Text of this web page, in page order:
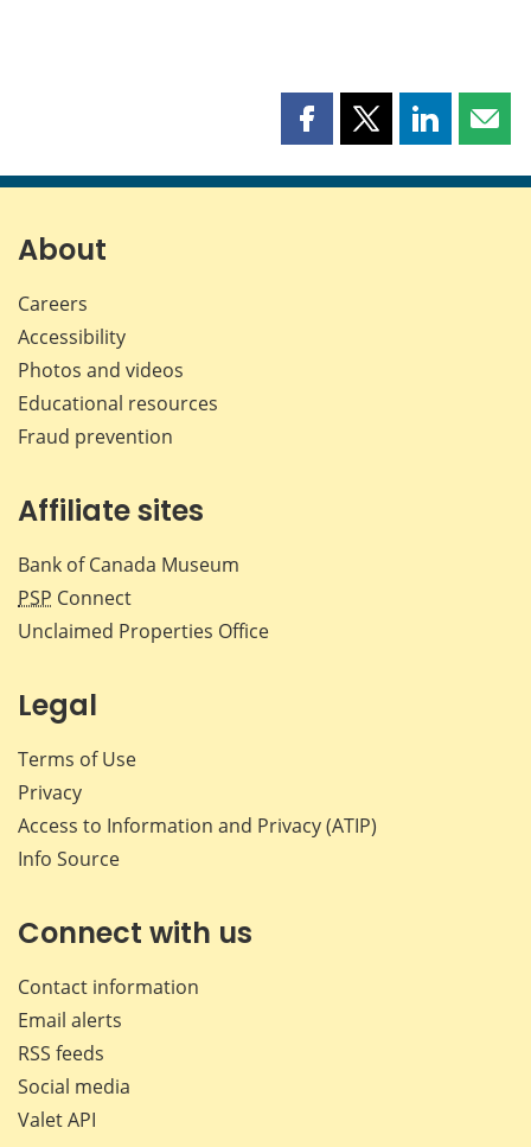
Share
page
Share
page
Share
page page
About
Careers
Accessibility
Photos and videos
Educational resources
Fraud prevention
Affiliate sites
Bank of Canada Museum
PSP Connect
Unclaimed Properties Office
Legal
Terms of Use
Privacy
Access to Information and Privacy (ATIP)
Info Source
Connect with us
Contact information
Email alerts
RSS feeds
Social media
Valet API